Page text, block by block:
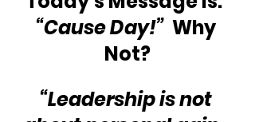
“Cause Day!” Why
Not?
“Leadership is not